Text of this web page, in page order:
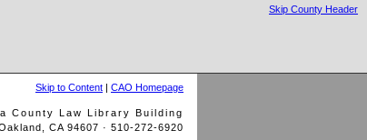
Skip County Header
Skip to Content | CAO Homepage
County Law Library Building
CA 94607 · 510-272-6920